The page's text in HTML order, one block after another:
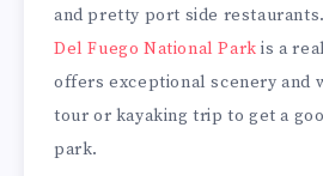
and pretty port side
Del Fuego National Park is a
offers exceptional scenery and
tour or kayaking trip to get a
park.